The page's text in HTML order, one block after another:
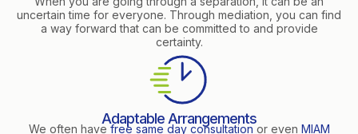
uncertain time for everyone. Through mediation, you can find
a way forward that can be committed to and provide
certainty.
Adaptable Arrangements
We often have free same day consultation or even MIAM